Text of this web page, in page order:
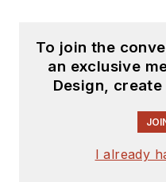
To join the
an exclusive
Design,
I already